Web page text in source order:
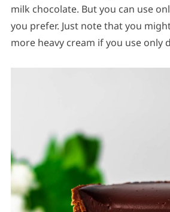
milk chocolate. But you can use
you prefer. Just note that you
more heavy cream if you use only